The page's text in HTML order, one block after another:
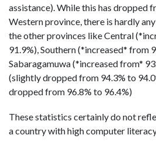
assistance). While this has dropped
Western province, there is hardly
the other provinces like Central
91.9%), Southern (*increased* from
Sabaragamuwa (*increased from*
(slightly dropped from 94.3% to
dropped from 96.8% to 96.4%)
These statistics certainly do not
a country with high computer